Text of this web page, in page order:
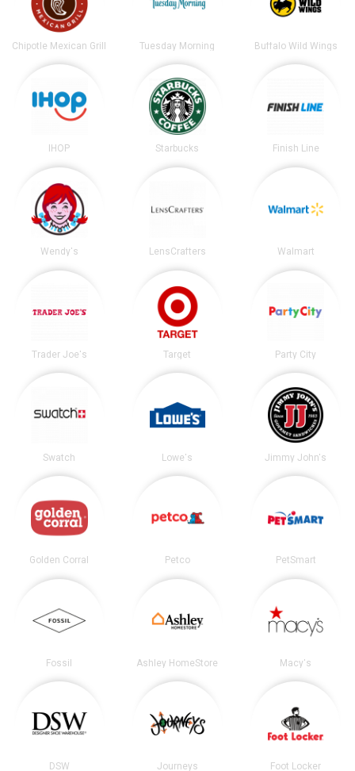
Chipotle Mexican Grill Tuesday Morning Buffalo Wild Wings
IHOP Starbucks Finish Line
Wendy's LensCrafters Walmart
Trader Joe's Target Party City
Swatch Lowe's Jimmy John's
Golden Corral Petco PetSmart
Fossil Ashley HomeStore Macy's
DSW Journeys Foot Locker